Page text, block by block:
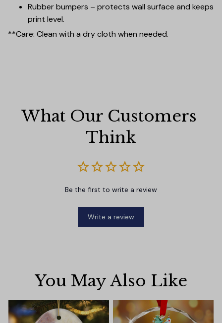
Rubber bumpers – protects wall surface and keeps
print level.
**Care: Clean with a dry cloth when needed.
What Our Customers
Think
Be the first to write a review
Write a review
You May Also Like